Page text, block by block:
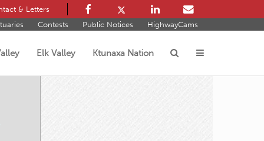
& Letters
Contests Public Notices HighwayCams
Elk Valley Ktunaxa Nation